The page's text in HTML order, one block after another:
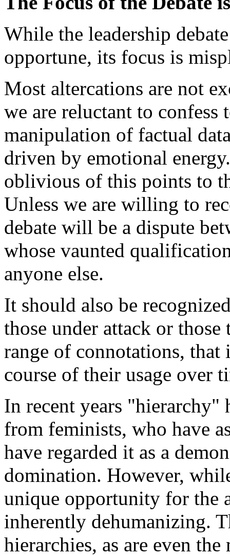
While the leadership
opportune, its focus is
Most altercations are not
we are reluctant to
manipulation of factual
driven by emotional
oblivious of this points to
Unless we are willing to
debate will be a dispute
whose vaunted
anyone else.
It should also be
those under attack or
range of connotations, that
course of their usage over
In recent years "hierarchy"
from feminists, who have
have regarded it as a
domination. However,
unique opportunity for the
inherently dehumanizing.
hierarchies, as are even